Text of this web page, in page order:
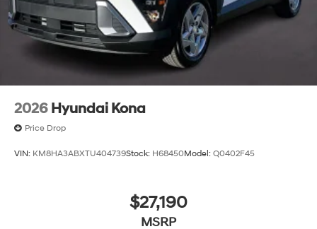
2026 Hyundai Kona
Price Drop
VIN: KM8HA3ABXTU404739Stock: H68450Model: Q0402F45
$27,190
MSRP